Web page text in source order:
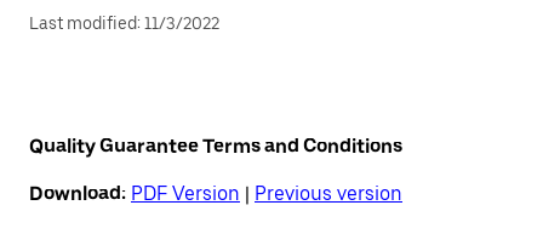
Last modified: 11/3/2022
Quality Guarantee Terms and Conditions
Download: PDF Version | Previous version